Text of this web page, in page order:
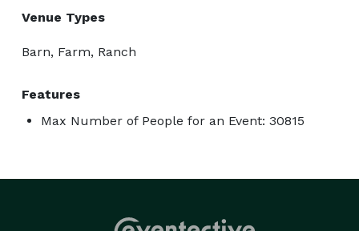
Venue Types
Barn, Farm, Ranch
Features
Max Number of People for an Event: 30815